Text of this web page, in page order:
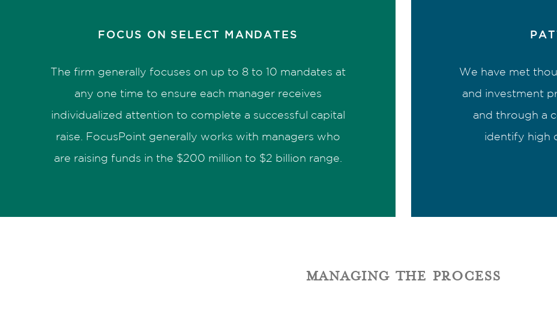
FOCUS ON SELECT MANDATES
The firm generally focuses on up to 8 to 10 mandates at
any one time to ensure each manager receives
individualized attention to complete a successful capital
raise. FocusPoint generally works with managers who
are raising funds in the $200 million to $2 billion range.
We have met
and investment
and through a
identify high
managing the process